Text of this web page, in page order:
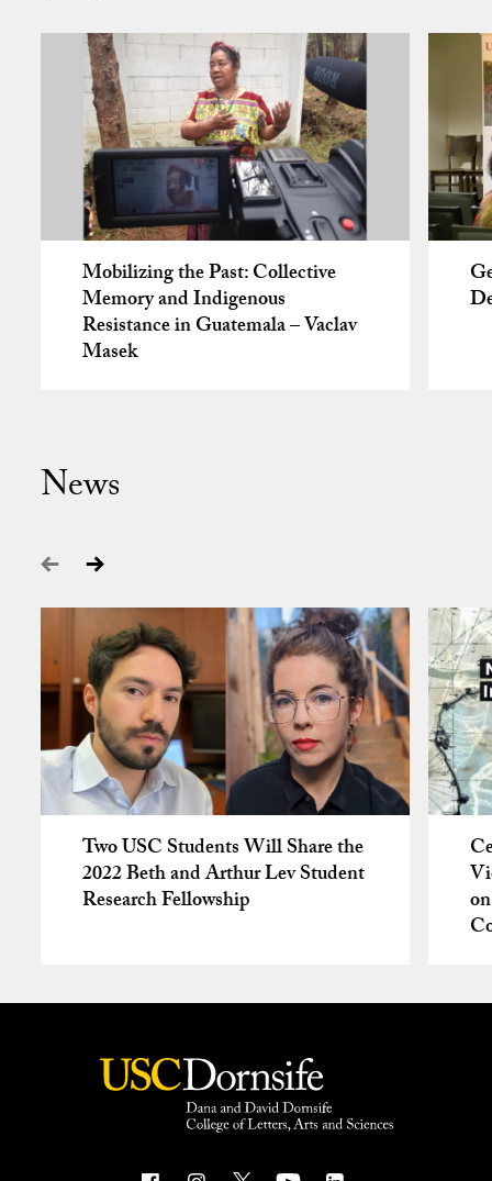
Mobilizing the Past: Collective
Memory and Indigenous
Resistance in Guatemala – Vaclav
Masek
News
Two USC Students Will Share the
2022 Beth and Arthur Lev Student
Research Fellowship